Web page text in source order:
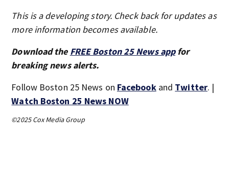
This is a developing story. Check back for updates as
more information becomes available.
Download the FREE Boston 25 News appfor
breaking news alerts.
Follow Boston 25 News on Facebookand Twitter. |
Watch Boston 25 News NOW
©2025 Cox Media Group